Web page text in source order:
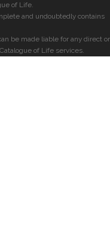
of Life.
and undoubtedly contains
be made liable for any direct or
of Life services.